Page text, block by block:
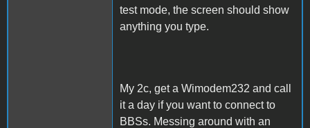
test mode, the screen should show
anything you type.
My 2c, get a Wimodem232 and call
it a day if you want to connect to
BBSs. Messing around with an